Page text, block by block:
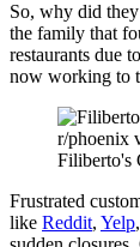
So, why did
the family that
restaurants due to
now working to
r/phoenix
Filiberto's
Frustrated
like Reddit, Yelp